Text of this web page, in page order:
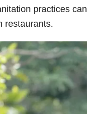
practices
restaurants.